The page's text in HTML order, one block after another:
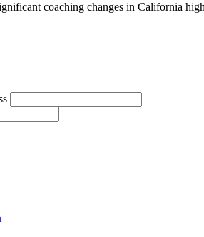
coaching changes in California